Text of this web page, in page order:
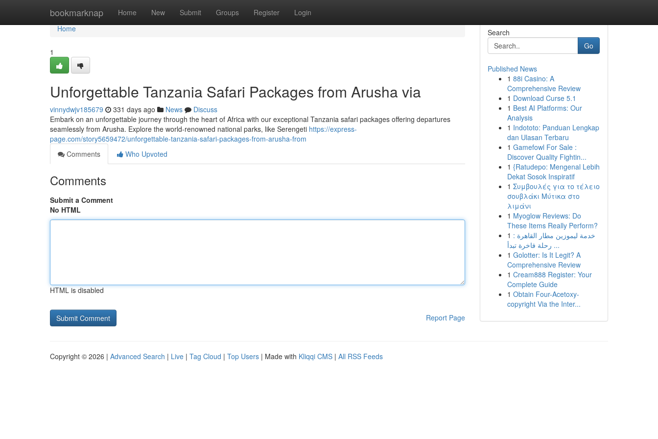
bookmarknap Home New Submit Groups Register Login
Home
Home
1
Unforgettable Tanzania Safari Packages from Arusha via
vinnydwjv185679 331 days ago News
Discuss
Embark on an unforgettable journey through the heart of Africa with our exceptional Tanzania safari packages offering departures
seamlessly from Arusha. Explore the world-renowned national parks, like Serengeti https://express-
page.com/story5659472/unforgettable-tanzania-safari-packages-from-arusha-from
Comments
Who Upvoted
Comments
Submit a Comment
No HTML
HTML is disabled
Report Page
Search
Go
Published News
1 88i Casino: A
Comprehensive Review
1 Download Curse 5.1
1 Best AI Platforms: Our
Analysis
1 Indototo: Panduan Lengkap
dan Ulasan Terbaru
1 Gamefowl For Sale :
Discover Quality Fightin...
1 {Ratudepo: Mengenal Lebih
Dekat Sosok Inspiratif
1 Συμβουλές για το τέλειο
σουβλάκι Μύτικα στο
λιμάνι
1 Myoglow Reviews: Do
These Items Really Perform?
1 خدمة ليموزين مطار القاهرة :
رحلة فاخرة تبدأ ...
1 Golotter: Is It Legit? A
Comprehensive Review
1 Cream888 Register: Your
Complete Guide
1 Obtain Four-Acetoxy-
copyright Via the Inter...
Copyright © 2026 | Advanced Search | Live | Tag Cloud | Top Users | Made with Kliqqi CMS | All RSS Feeds